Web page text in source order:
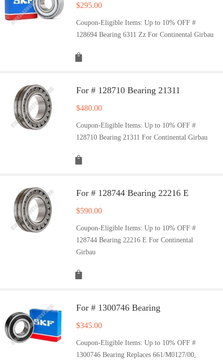
$295.00
Coupon-Eligible Items: Up to 10% OFF #
128694 Bearing 6311 Zz For Continental Girbau
For # 128710 Bearing 21311
$480.00
Coupon-Eligible Items: Up to 10% OFF #
128710 Bearing 21311 For Continental Girbau
For # 128744 Bearing 22216 E
$590.00
Coupon-Eligible Items: Up to 10% OFF #
128744 Bearing 22216 E For Continental
Girbau
For # 1300746 Bearing
$345.00
Coupon-Eligible Items: Up to 10% OFF #
1300746 Bearing Replaces 661/M0127/00,